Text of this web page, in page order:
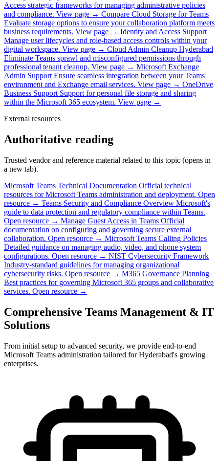
Access strategic frameworks for managing administrative policies
and compliance. View page → Compare Cloud Storage for Teams
Evaluate storage options to ensure your collaboration platform meets
business requirements. View page → Identity and Access Support
Manage user lifecycles and role-based access controls within your
digital workspace. View page → Cloud Admin Cleanup Hyderabad
Eliminate Teams sprawl and misconfigured permissions through
professional tenant cleanup. View page → Microsoft Exchange
Admin Support Ensure seamless integration between your Teams
environment and Exchange email services. View page → OneDrive
Business Support Support for personal file storage and sharing
within the Microsoft 365 ecosystem. View page →
External resources
Authoritative reading
Trusted vendor and reference material related to this topic (opens in
a new tab).
Microsoft Teams Technical Documentation Official technical
resources for Microsoft Teams administration and deployment. Open
resource → Teams Security and Compliance Overview Microsoft's
guide to data protection and regulatory compliance within Teams.
Open resource → Manage Guest Access in Teams Official
documentation on configuring and governing secure external
collaboration. Open resource → Microsoft Teams Calling Policies
Detailed guidance on managing audio, video, and phone system
configurations. Open resource → NIST Cybersecurity Framework
Industry-standard guidelines for managing organizational
cybersecurity risks. Open resource → M365 Governance Planning
Best practices for governing Microsoft 365 groups and collaborative
services. Open resource →
Comprehensive Teams Management & IT
Solutions
From initial setup to advanced security, we provide end-to-end
Microsoft Teams administration tailored for Hyderabad's growing
enterprises.